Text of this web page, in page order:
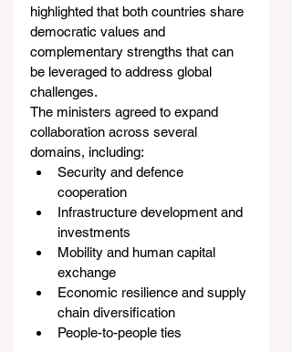
highlighted that both countries share
democratic values and
complementary strengths that can
be leveraged to address global
challenges.
The ministers agreed to expand
collaboration across several
domains, including:
Security and defence
cooperation
Infrastructure development and
investments
Mobility and human capital
exchange
Economic resilience and supply
chain diversification
People-to-people ties